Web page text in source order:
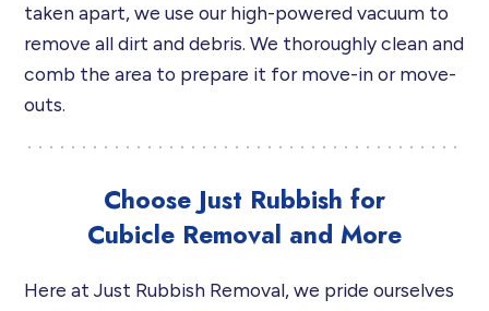
taken apart, we use our high-powered vacuum to
remove all dirt and debris. We thoroughly clean and
comb the area to prepare it for move-in or move-
outs.
Choose Just Rubbish for
Cubicle Removal and More
Here at Just Rubbish Removal, we pride ourselves